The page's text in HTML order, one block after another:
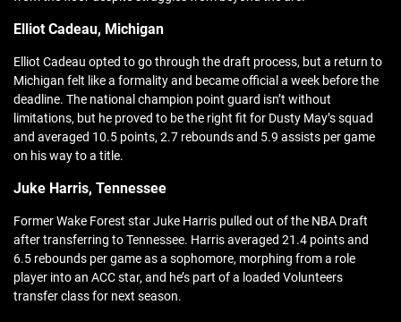
Elliot Cadeau, Michigan
Elliot Cadeau opted to go through the draft process, but a return to
Michigan felt like a formality and became official a week before the
deadline. The national champion point guard isn’t without
limitations, but he proved to be the right fit for Dusty May’s squad
and averaged 10.5 points, 2.7 rebounds and 5.9 assists per game
on his way to a title.
Juke Harris, Tennessee
Former Wake Forest star Juke Harris pulled out of the NBA Draft
after transferring to Tennessee. Harris averaged 21.4 points and
6.5 rebounds per game as a sophomore, morphing from a role
player into an ACC star, and he’s part of a loaded Volunteers
transfer class for next season.